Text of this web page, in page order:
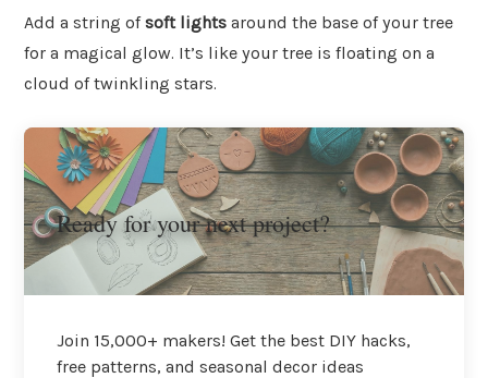
Add a string ofsoft lights around the base of your tree
for a magical glow. It’s like your tree is floating on a
cloud of twinkling stars.
Ready for your next project?
Join 15,000+ makers! Get the best DIY hacks,
free patterns, and seasonal decor ideas